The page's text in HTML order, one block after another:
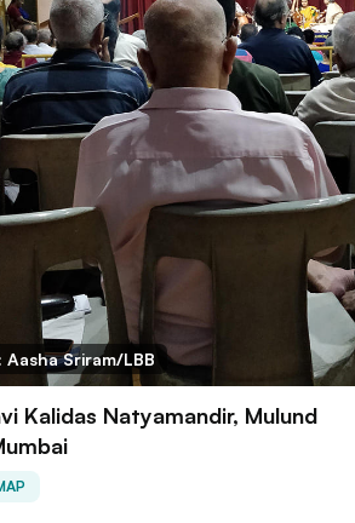
Aasha Sriram/LBB
Kalidas Natyamandir, Mulund